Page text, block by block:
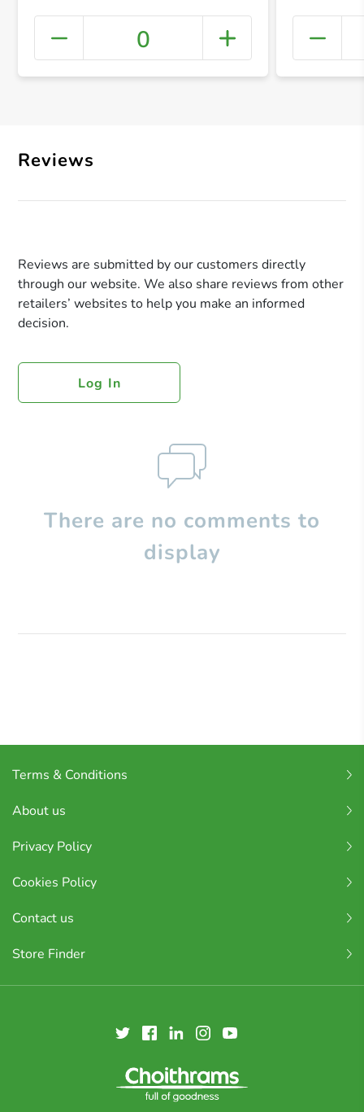
+
0
Reviews
Reviews are submitted by our customers directly
through our website. We also share reviews from other
retailers’ websites to help you make an informed
decision.
Log In
There are no comments to
display
Terms & Conditions
About us
Privacy Policy
Cookies Policy
Contact us
Store Finder